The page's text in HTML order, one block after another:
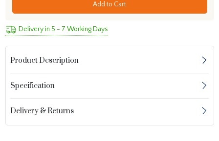
Add to Cart
Delivery in 5 - 7 Working Days
Product Description
Specification
Delivery & Returns